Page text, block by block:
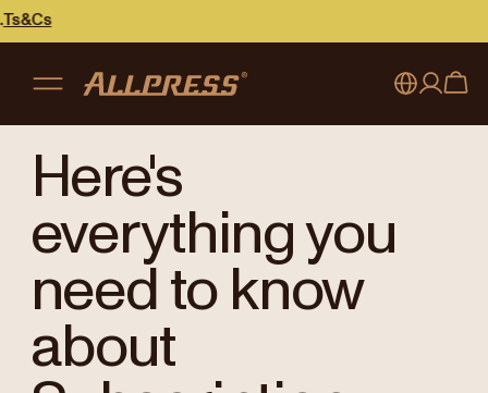
Japan (日本語)
New Zealand
Register
Here's
everything you
need to know
about